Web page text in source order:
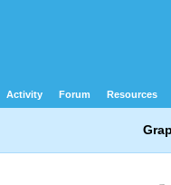
Activity Forum Resources